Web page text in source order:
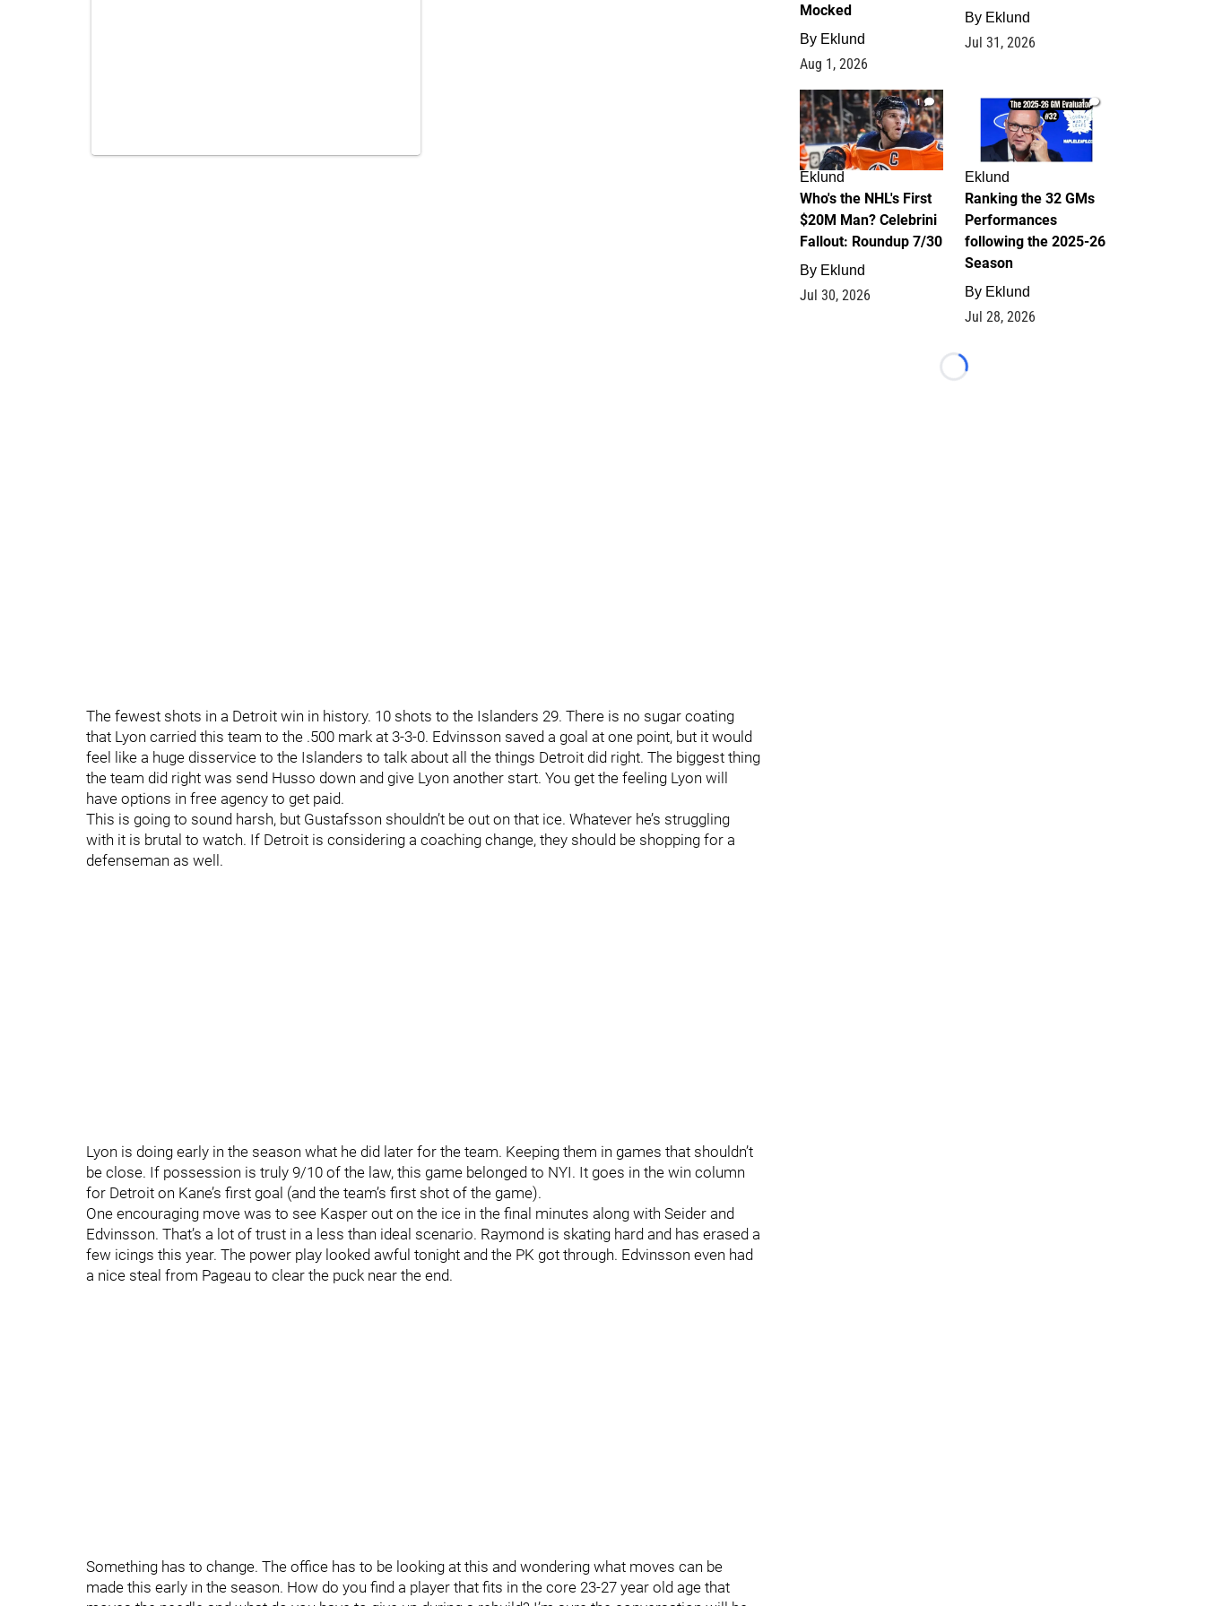
The fewest shots in a Detroit win in history. 10 shots to the Islanders 29. There is no sugar coating
that Lyon carried this team to the .500 mark at 3-3-0. Edvinsson saved a goal at one point, but it would
feel like a huge disservice to the Islanders to talk about all the things Detroit did right. The biggest thing
the team did right was send Husso down and give Lyon another start. You get the feeling Lyon will
have options in free agency to get paid.
This is going to sound harsh, but Gustafsson shouldn’t be out on that ice. Whatever he’s struggling
with it is brutal to watch. If Detroit is considering a coaching change, they should be shopping for a
defenseman as well.
Lyon is doing early in the season what he did later for the team. Keeping them in games that shouldn’t
be close. If possession is truly 9/10 of the law, this game belonged to NYI. It goes in the win column
for Detroit on Kane’s first goal (and the team’s first shot of the game).
One encouraging move was to see Kasper out on the ice in the final minutes along with Seider and
Edvinsson. That’s a lot of trust in a less than ideal scenario. Raymond is skating hard and has erased a
few icings this year. The power play looked awful tonight and the PK got through. Edvinsson even had
a nice steal from Pageau to clear the puck near the end.
Something has to change. The office has to be looking at this and wondering what moves can be
made this early in the season. How do you find a player that fits in the core 23-27 year old age that
Mocked
By Eklund
Aug 1, 2026
By Eklund
Jul 31, 2026
1
Eklund
Who's the NHL's First
$20M Man? Celebrini
Fallout: Roundup 7/30
By Eklund
Jul 30, 2026
1
Eklund
Ranking the 32 GMs
Performances
following the 2025-26
Season
By Eklund
Jul 28, 2026
Loading...